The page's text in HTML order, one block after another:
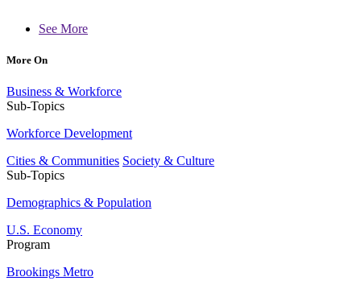
See More
More On
Business & Workforce
Sub-Topics
Workforce Development
Cities & Communities Society & Culture
Sub-Topics
Demographics & Population
U.S. Economy
Program
Brookings Metro